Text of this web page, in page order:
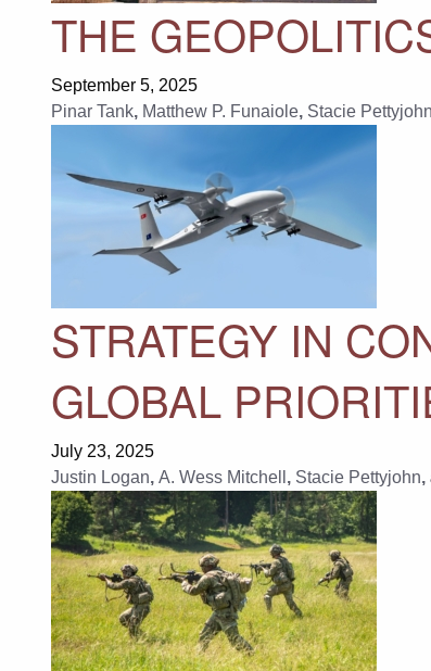
THE
September 5, 2025
Pinar Tank, Matthew P. Funaiole, Stacie Pettyjohn
STRATEGY IN
GLOBAL
July 23, 2025
Justin Logan, A. Wess Mitchell , Stacie Pettyjohn,